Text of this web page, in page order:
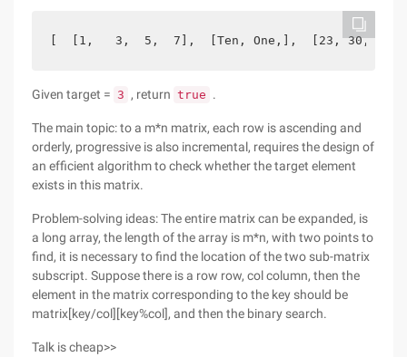
[  [1,   3,  5,  7],  [Ten, One,],  [23, 30, 34,
Given target = 3 , return true .
The main topic: to a m*n matrix, each row is ascending and
orderly, progressive is also incremental, requires the design of
an efficient algorithm to check whether the target element
exists in this matrix.
Problem-solving ideas: The entire matrix can be expanded, is
a long array, the length of the array is m*n, with two points to
find, it is necessary to find the location of the two sub-matrix
subscript. Suppose there is a row row, col column, then the
element in the matrix corresponding to the key should be
matrix[key/col][key%col], and then the binary search.
Talk is cheap>>